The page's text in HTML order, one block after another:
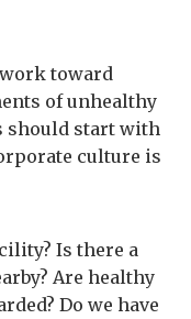
toward
of unhealthy
should start with
culture is
Is there a
Are healthy
Do we have